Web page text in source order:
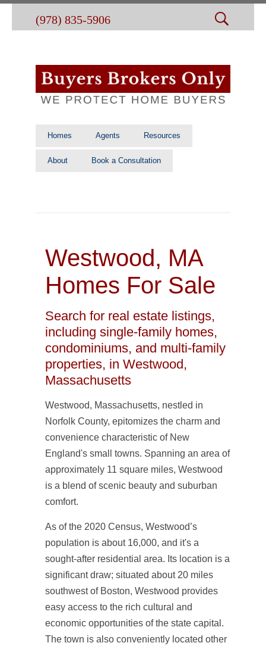
(978) 835-5906
Homes Agents Resources
About Book a Consultation
Westwood, MA
Homes For Sale
Search for real estate listings,
including single-family homes,
condominiums, and multi-family
properties, in Westwood,
Massachusetts
Westwood, Massachusetts, nestled in
Norfolk County, epitomizes the charm and
convenience characteristic of New
England's small towns. Spanning an area of
approximately 11 square miles, Westwood
is a blend of scenic beauty and suburban
comfort.
As of the 2020 Census, Westwood’s
population is about 16,000, and it's a
sought-after residential area. Its location is a
significant draw; situated about 20 miles
southwest of Boston, Westwood provides
easy access to the rich cultural and
economic opportunities of the state capital.
The town is also conveniently located other